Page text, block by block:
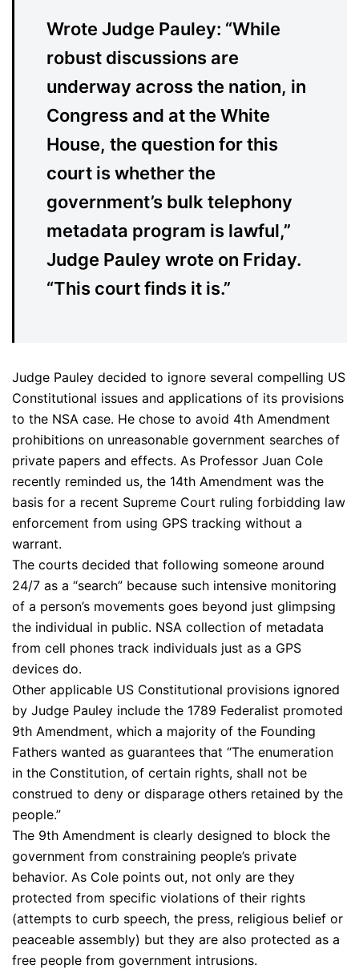
Wrote Judge Pauley: “While
robust discussions are
underway across the nation, in
Congress and at the White
House, the question for this
court is whether the
government’s bulk telephony
metadata program is lawful,”
Judge Pauley wrote on Friday.
“This court finds it is.”
Judge Pauley decided to ignore several compelling US
Constitutional issues and applications of its provisions
to the NSA case. He chose to avoid 4th Amendment
prohibitions on unreasonable government searches of
private papers and effects. As Professor Juan Cole
recently reminded us, the 14th Amendment was the
basis for a recent Supreme Court ruling forbidding law
enforcement from using GPS tracking without a
warrant.
The courts decided that following someone around
24/7 as a “search” because such intensive monitoring
of a person’s movements goes beyond just glimpsing
the individual in public. NSA collection of metadata
from cell phones track individuals just as a GPS
devices do.
Other applicable US Constitutional provisions ignored
by Judge Pauley include the 1789 Federalist promoted
9th Amendment, which a majority of the Founding
Fathers wanted as guarantees that “The enumeration
in the Constitution, of certain rights, shall not be
construed to deny or disparage others retained by the
people.”
The 9th Amendment is clearly designed to block the
government from constraining people’s private
behavior. As Cole points out, not only are they
protected from specific violations of their rights
(attempts to curb speech, the press, religious belief or
peaceable assembly) but they are also protected as a
free people from government intrusions.